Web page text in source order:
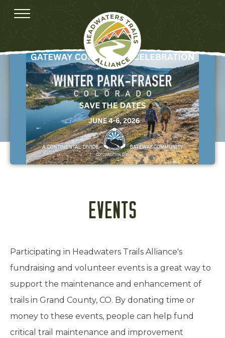
EVENTS
Participating in Headwaters Trails Alliance's
fundraising and volunteer events is a great way to
support the maintenance and enhancement of
trails in Grand County, CO. By donating time or
money to these events, people can help fund
critical trail maintenance and improvement